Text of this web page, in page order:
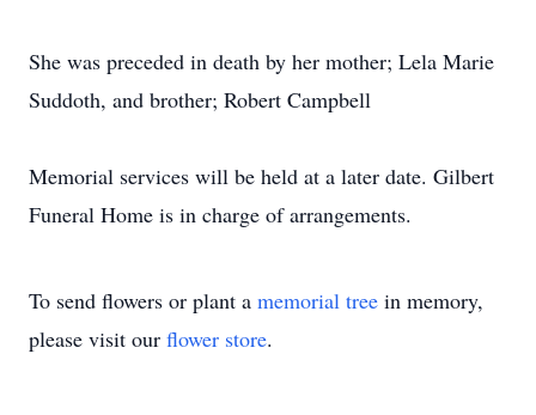
She was preceded in death by her mother; Lela Marie
Suddoth, and brother; Robert Campbell
Memorial services will be held at a later date. Gilbert
Funeral Home is in charge of arrangements.
To send flowers or plant a memorial tree in memory,
please visit our flower store.